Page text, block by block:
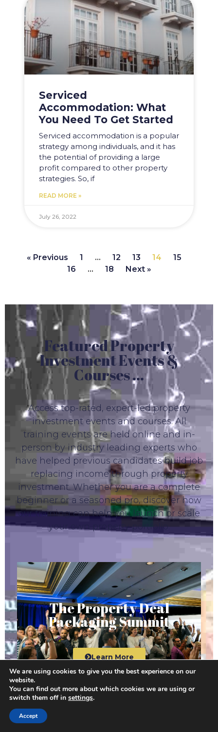
Serviced
Accommodation: What
You Need To Get Started
Serviced accommodation is a popular
strategy among individuals, and it has
the potential of providing a large
profit compared to other property
strategies. So, if
READ MORE »
July 26, 2022
« Previous 1 … 12 13 14
15
16
… 18 Next »
Featured Property
Investment Events &
Courses ...
Access top-rated, expert-led property
investment events and courses. All
training events are held online and in-
person by industry leading experts who
have helped previous candidates build job
replacing income through property
investment. Whether you are a complete
beginner or a seasoned pro, discover how
our training can help you launch or scale
your own property portfolio.
The Property Deal
Packaging Summit
Learn More
We are using cookies to give you the best experience on our
website.
You can find out more about which cookies we are using or
switch them off in settings.
Accept